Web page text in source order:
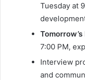
Tuesday at
7:00 PM,
Interview
and